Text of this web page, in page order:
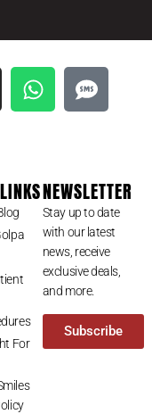
For
NEWSLETTER
Stay up to date
with our latest
news, receive
exclusive deals,
and more.
Subscribe